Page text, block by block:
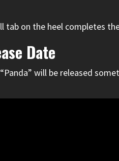
tab on the heel completes
Date
will be released